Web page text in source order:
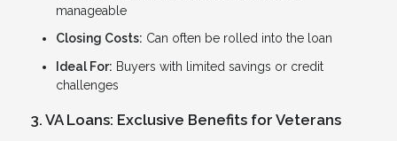
manageable
Closing Costs: Can often be rolled into the loan
Ideal For: Buyers with limited savings or credit
challenges
3. VA Loans: Exclusive Benefits for Veterans